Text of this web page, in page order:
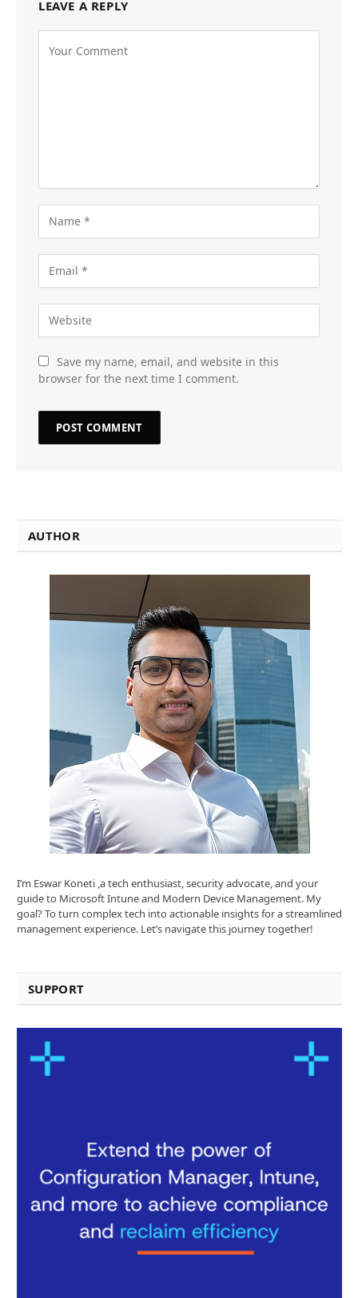
LEAVE A REPLY
Save my name, email, and website in this
browser for the next time I comment.
AUTHOR
I’m Eswar Koneti ,a tech enthusiast, security advocate, and your
guide to Microsoft Intune and Modern Device Management. My
goal? To turn complex tech into actionable insights for a streamlined
management experience. Let’s navigate this journey together!
SUPPORT